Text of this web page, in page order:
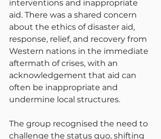
interventions and inappropriate
aid. There was a shared concern
about the ethics of disaster aid,
response, relief, and recovery from
Western nations in the immediate
aftermath of crises, with an
acknowledgement that aid can
often be inappropriate and
undermine local structures.
The group recognised the need to
challenge the status quo, shifting